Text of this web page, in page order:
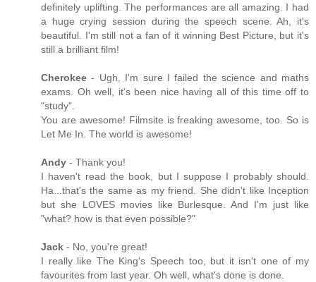
definitely uplifting. The performances are all amazing. I had
a huge crying session during the speech scene. Ah, it's
beautiful. I'm still not a fan of it winning Best Picture, but it's
still a brilliant film!
Cherokee - Ugh, I'm sure I failed the science and maths
exams. Oh well, it's been nice having all of this time off to
"study".
You are awesome! Filmsite is freaking awesome, too. So is
Let Me In. The world is awesome!
Andy - Thank you!
I haven't read the book, but I suppose I probably should.
Ha...that's the same as my friend. She didn't like Inception
but she LOVES movies like Burlesque. And I'm just like
"what? how is that even possible?"
Jack - No, you're great!
I really like The King's Speech too, but it isn't one of my
favourites from last year. Oh well, what's done is done.